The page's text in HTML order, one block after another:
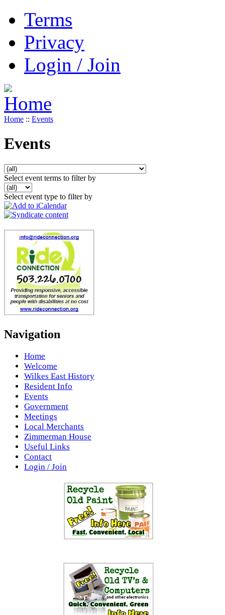
Terms
Privacy
Login / Join
Home :: Events
Events
Select event terms to filter by
Select event type to filter by
Navigation
Home
Welcome
Wilkes East History
Resident Info
Events
Government
Meetings
Local Merchants
Zimmerman House
Useful Links
Contact
Login / Join